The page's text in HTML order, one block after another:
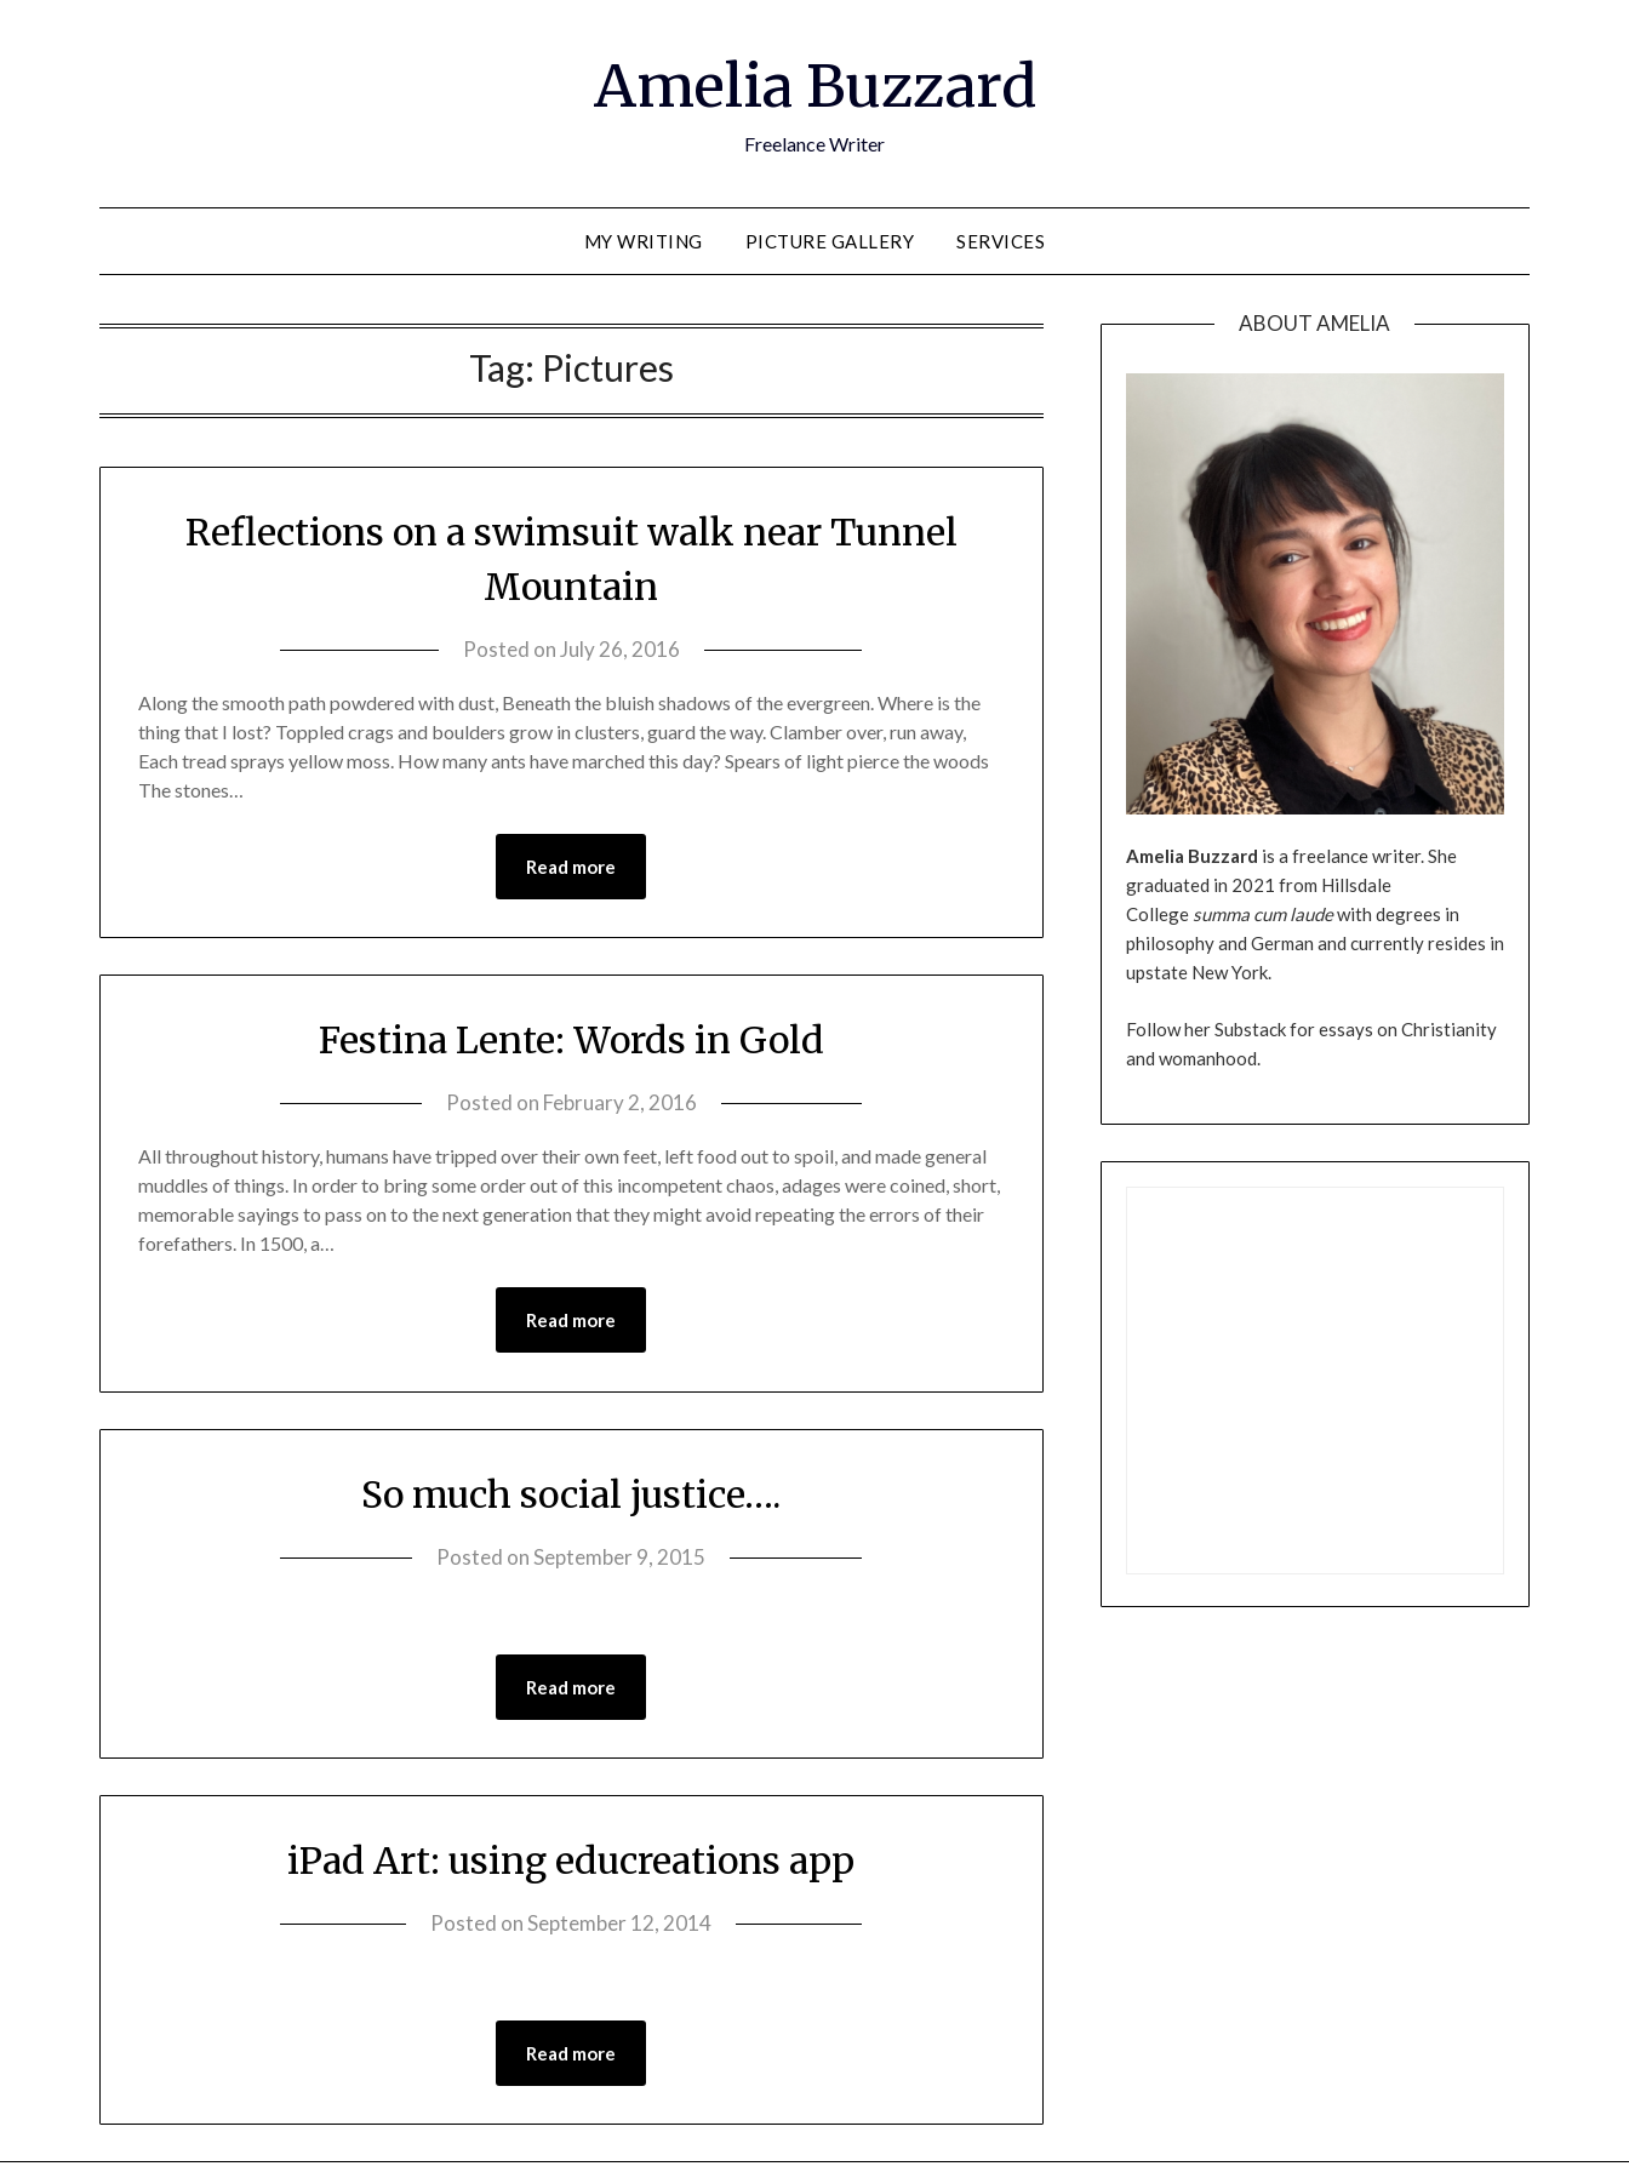
Amelia Buzzard
Freelance Writer
MY WRITING PICTURE GALLERY SERVICES
Tag: Pictures
Reflections on a swimsuit walk near Tunnel
Mountain
Posted on July 26, 2016
admin
Along the smooth path powdered with dust, Beneath the bluish shadows of the evergreen. Where is the
thing that I lost? Toppled crags and boulders grow in clusters, guard the way. Clamber over, run away,
Each tread sprays yellow moss. How many ants have marched this day? Spears of light pierce the woods
The stones…
Read more
Festina Lente: Words in Gold
Posted on February 2, 2016
admin
All throughout history, humans have tripped over their own feet, left food out to spoil, and made general
muddles of things. In order to bring some order out of this incompetent chaos, adages were coined, short,
memorable sayings to pass on to the next generation that they might avoid repeating the errors of their
forefathers. In 1500, a…
Read more
So much social justice….
Posted onSeptember 9, 2015
Read more
iPad Art: using educreations app
Posted onSeptember 12, 2014
Read more
ABOUT AMELIA
Amelia Buzzard is a freelance writer. She
graduated in 2021 from Hillsdale
College summa cum laudewith degrees in
philosophy and German and currently resides in
upstate New York.
Follow her Substack for essays on Christianity
and womanhood.